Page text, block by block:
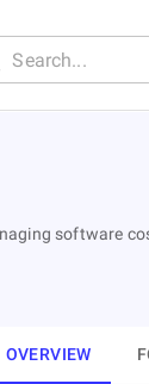
software
OVERVIEW